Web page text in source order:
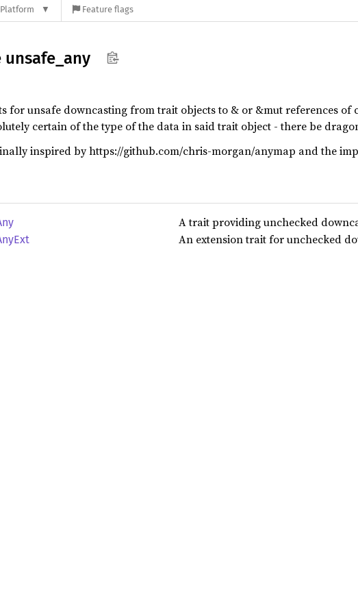
Platform Feature flags
unsafe_ any
for unsafe downcasting from trait objects to & or &mut references of
certain of the type of the data in said trait object - there be
inspired by https://github.com/chris-morgan/anymap and the
A trait providing unchecked
An extension trait for unchecked